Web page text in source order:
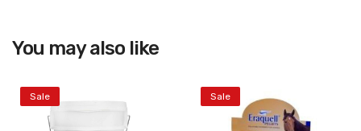
View product
You may also like
Sale Sale